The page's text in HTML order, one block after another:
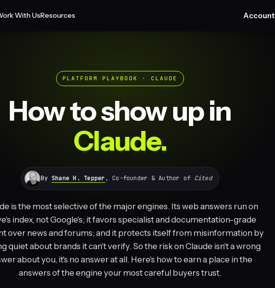
With UsResources Account
PLATFORM PLAYBOOK · CLAUDE
How to show up in
Claude.
By Shane H. Tepper , Co-founder & Author of Cited
is the most selective of the major engines. Its web answers run on
index, not Google's; it favors specialist and documentation-grade
over news and forums; and it protects itself from misinformation by
quiet about brands it can't verify. So the risk on Claude isn't a wrong
about you, it's no answer at all. Here's how to earn a place in the
answers of the engine your most careful buyers trust.